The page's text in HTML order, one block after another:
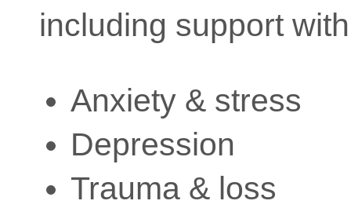
including support
Anxiety & stress
Depression
Trauma & loss